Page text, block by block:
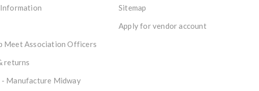
Meet Association Officers
returns
- Manufacture Midway
Sitemap
Apply for vendor account